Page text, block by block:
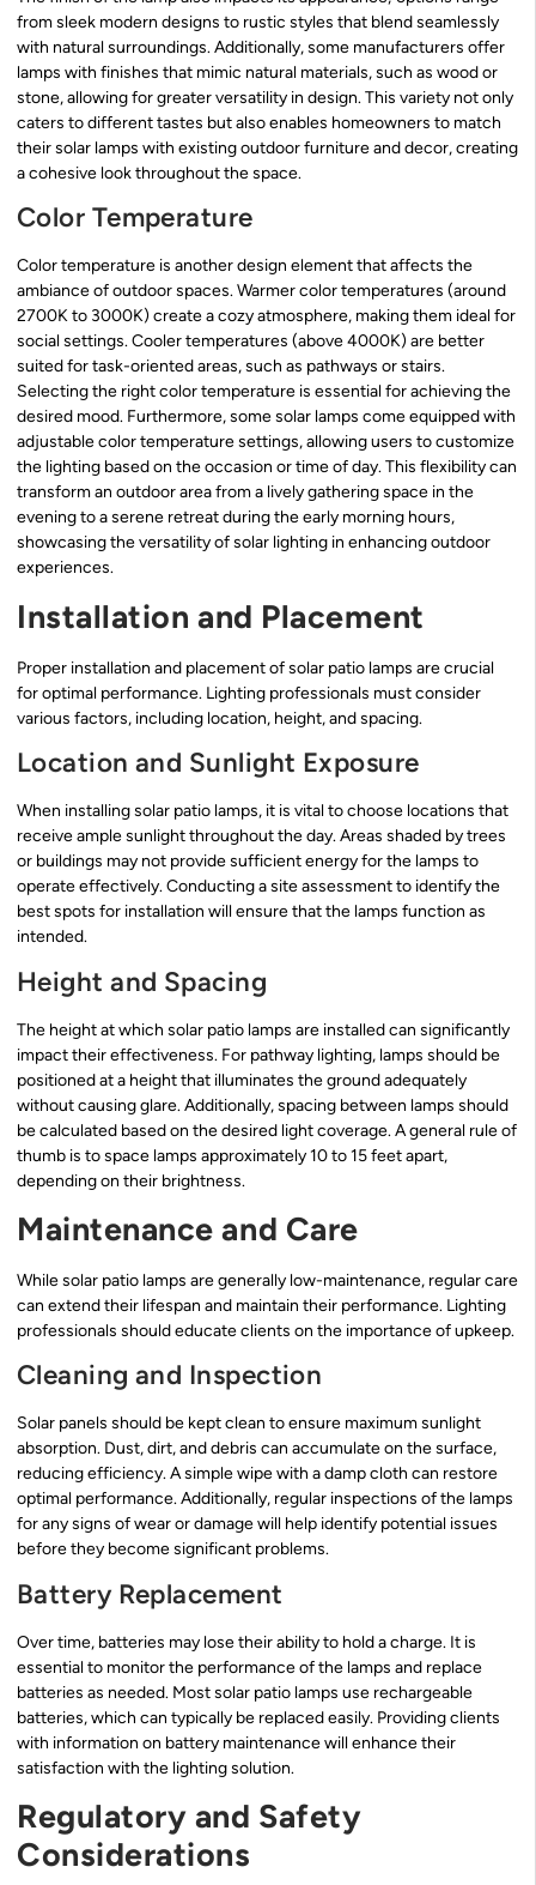
from sleek modern designs to rustic styles that blend seamlessly
with natural surroundings. Additionally, some manufacturers offer
lamps with finishes that mimic natural materials, such as wood or
stone, allowing for greater versatility in design. This variety not only
caters to different tastes but also enables homeowners to match
their solar lamps with existing outdoor furniture and decor, creating
a cohesive look throughout the space.
Color Temperature
Color temperature is another design element that affects the
ambiance of outdoor spaces. Warmer color temperatures (around
2700K to 3000K) create a cozy atmosphere, making them ideal for
social settings. Cooler temperatures (above 4000K) are better
suited for task-oriented areas, such as pathways or stairs.
Selecting the right color temperature is essential for achieving the
desired mood. Furthermore, some solar lamps come equipped with
adjustable color temperature settings, allowing users to customize
the lighting based on the occasion or time of day. This flexibility can
transform an outdoor area from a lively gathering space in the
evening to a serene retreat during the early morning hours,
showcasing the versatility of solar lighting in enhancing outdoor
experiences.
Installation and Placement
Proper installation and placement of solar patio lamps are crucial
for optimal performance. Lighting professionals must consider
various factors, including location, height, and spacing.
Location and Sunlight Exposure
When installing solar patio lamps, it is vital to choose locations that
receive ample sunlight throughout the day. Areas shaded by trees
or buildings may not provide sufficient energy for the lamps to
operate effectively. Conducting a site assessment to identify the
best spots for installation will ensure that the lamps function as
intended.
Height and Spacing
The height at which solar patio lamps are installed can significantly
impact their effectiveness. For pathway lighting, lamps should be
positioned at a height that illuminates the ground adequately
without causing glare. Additionally, spacing between lamps should
be calculated based on the desired light coverage. A general rule of
thumb is to space lamps approximately 10 to 15 feet apart,
depending on their brightness.
Maintenance and Care
While solar patio lamps are generally low-maintenance, regular care
can extend their lifespan and maintain their performance. Lighting
professionals should educate clients on the importance of upkeep.
Cleaning and Inspection
Solar panels should be kept clean to ensure maximum sunlight
absorption. Dust, dirt, and debris can accumulate on the surface,
reducing efficiency. A simple wipe with a damp cloth can restore
optimal performance. Additionally, regular inspections of the lamps
for any signs of wear or damage will help identify potential issues
before they become significant problems.
Battery Replacement
Over time, batteries may lose their ability to hold a charge. It is
essential to monitor the performance of the lamps and replace
batteries as needed. Most solar patio lamps use rechargeable
batteries, which can typically be replaced easily. Providing clients
with information on battery maintenance will enhance their
satisfaction with the lighting solution.
Regulatory and Safety
Considerations